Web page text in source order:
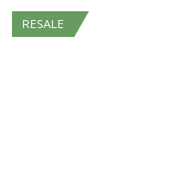
RESALE